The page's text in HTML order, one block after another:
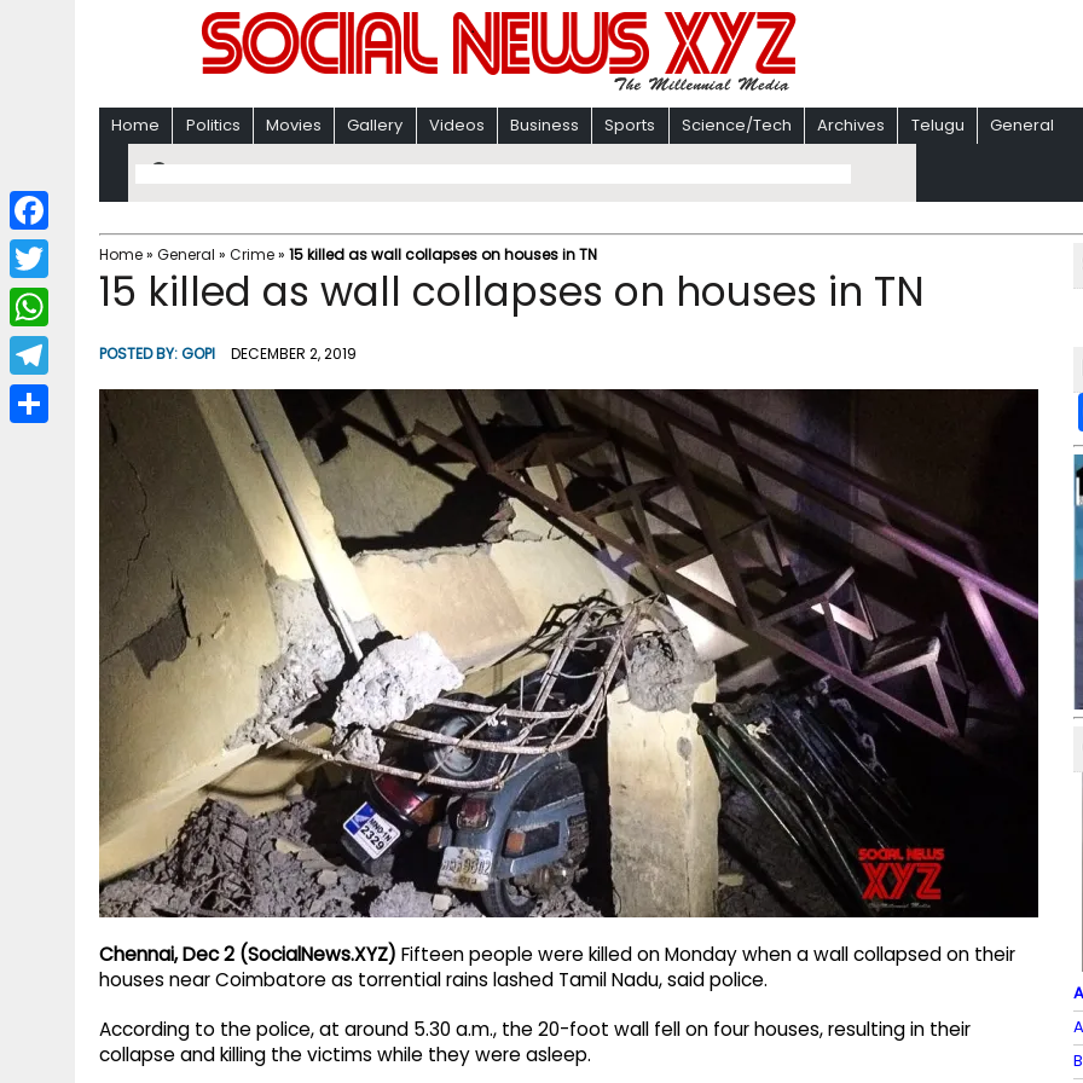
Home Politics Movies Gallery Videos Business Sports Science/Tech Archives Telugu General
Home» General » Crime» 15 killed as wall collapses on houses in TN
15 killed as wall collapses on houses in TN
POSTED BY:GOPI DECEMBER 2, 2019
Chennai, Dec 2 (SocialNews.XYZ) Fifteen people were killed on Monday when a wall collapsed on their
houses near Coimbatore as torrential rains lashed Tamil Nadu, said police.
According to the police, at around 5.30 a.m., the 20-foot wall fell on four houses, resulting in their
collapse and killing the victims while they were asleep.
F
a
c
b
T
w
i
W
h
a
T